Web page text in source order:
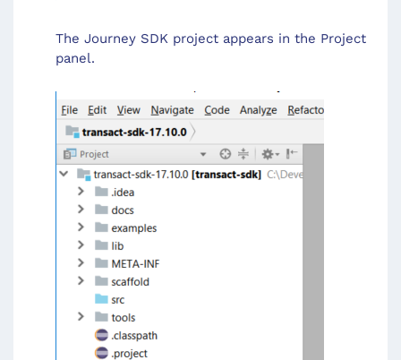
The Journey SDK project appears in the Project
panel.